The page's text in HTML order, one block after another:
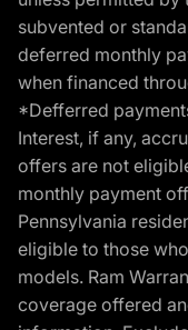
subvented or
deferred monthly
when financed
*Defferred
Interest, if any,
offers are not
monthly payment
Pennsylvania
eligible to those
models. Ram
coverage offered